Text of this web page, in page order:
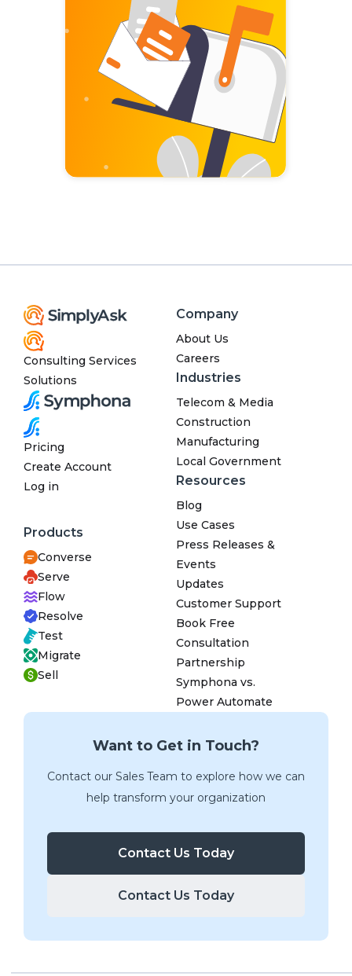
Consulting Services
Solutions
Pricing
Create Account
Log in
Products
Converse
Serve
Flow
Resolve
Test
Migrate
Sell
Company
About Us
Careers
Industries
Telecom & Media
Construction
Manufacturing
Local Government
Resources
Blog
Use Cases
Press Releases &
Events
Updates
Customer Support
Book Free
Consultation
Partnership
Symphona vs.
Power Automate
Want to Get in Touch?
Contact our Sales Team to explore how we can
help transform your organization
Contact Us Today
Contact Us Today